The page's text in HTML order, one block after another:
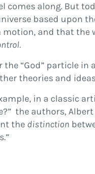
comes along. But
based upon
and that the
“God” particle in
theories and
in a classic
the authors,
the distinction